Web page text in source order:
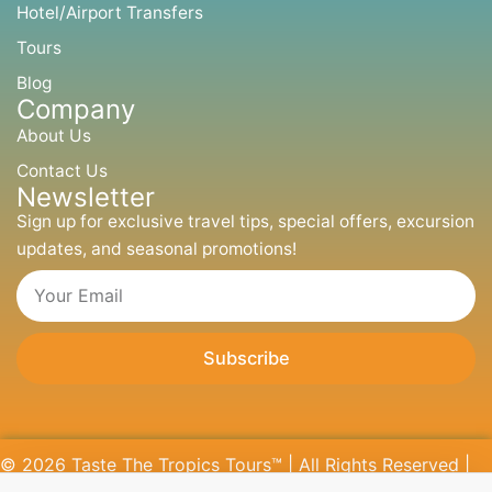
p
o
k
r
Hotel/Airport Transfers
Tours
Blog
Company
About Us
Contact Us
Newsletter
Sign up for exclusive travel tips, special offers, excursion
updates, and seasonal promotions!
Email
Subscribe
© 2026 Taste The Tropics Tours™ | All Rights Reserved |